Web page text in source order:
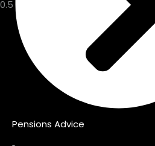
Pensions Advice